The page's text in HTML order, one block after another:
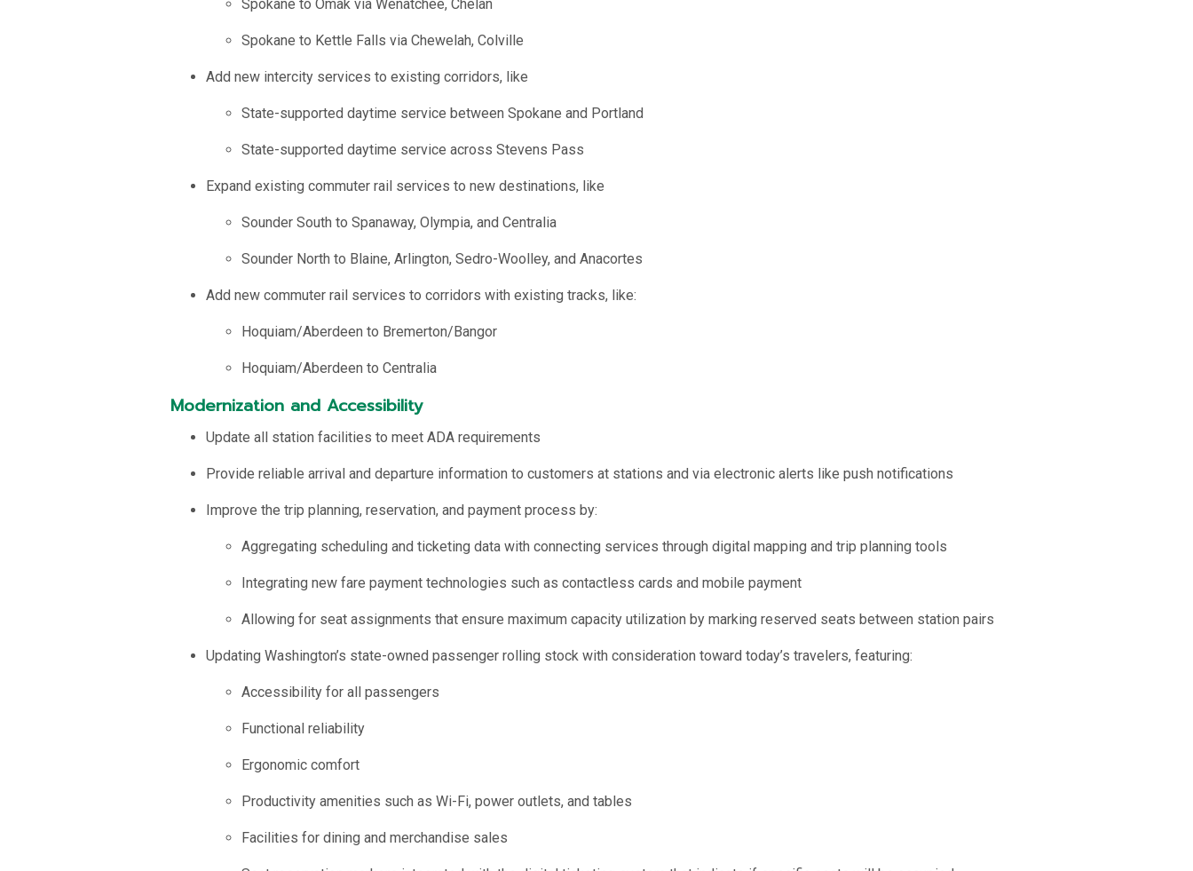
Spokane to Omak via Wenatchee, Chelan
Spokane to Kettle Falls via Chewelah, Colville
Add new intercity services to existing corridors, like
State-supported daytime service between Spokane and Portland
State-supported daytime service across Stevens Pass
Expand existing commuter rail services to new destinations, like
Sounder South to Spanaway, Olympia, and Centralia
Sounder North to Blaine, Arlington, Sedro-Woolley, and Anacortes
Add new commuter rail services to corridors with existing tracks, like:
Hoquiam/Aberdeen to Bremerton/Bangor
Hoquiam/Aberdeen to Centralia
Modernization and Accessibility
Update all station facilities to meet ADA requirements
Provide reliable arrival and departure information to customers at stations and via electronic alerts like push notifications
Improve the trip planning, reservation, and payment process by:
Aggregating scheduling and ticketing data with connecting services through digital mapping and trip planning tools
Integrating new fare payment technologies such as contactless cards and mobile payment
Allowing for seat assignments that ensure maximum capacity utilization by marking reserved seats between station pairs
Updating Washington’s state-owned passenger rolling stock with consideration toward today’s travelers, featuring:
Accessibility for all passengers
Functional reliability
Ergonomic comfort
Productivity amenities such as Wi-Fi, power outlets, and tables
Facilities for dining and merchandise sales